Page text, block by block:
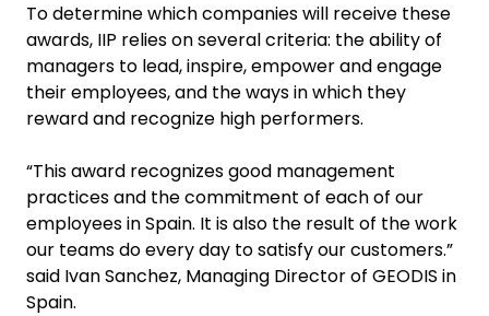
To determine which companies will receive these
awards, IIP relies on several criteria: the ability of
managers to lead, inspire, empower and engage
their employees, and the ways in which they
reward and recognize high performers.
“This award recognizes good management
practices and the commitment of each of our
employees in Spain. It is also the result of the work
our teams do every day to satisfy our customers.”
said Ivan Sanchez, Managing Director of GEODIS in
Spain.